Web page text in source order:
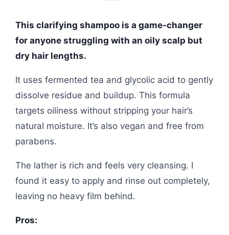
This clarifying shampoo is a game-changer
for anyone struggling with an oily scalp but
dry hair lengths.
It uses fermented tea and glycolic acid to gently
dissolve residue and buildup. This formula
targets oiliness without stripping your hair’s
natural moisture. It’s also vegan and free from
parabens.
The lather is rich and feels very cleansing. I
found it easy to apply and rinse out completely,
leaving no heavy film behind.
Pros: